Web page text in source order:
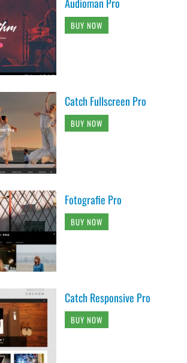
BUY NOW
Catch Fullscreen Pro
BUY NOW
Fotografie Pro
BUY NOW
Catch Responsive Pro
BUY NOW